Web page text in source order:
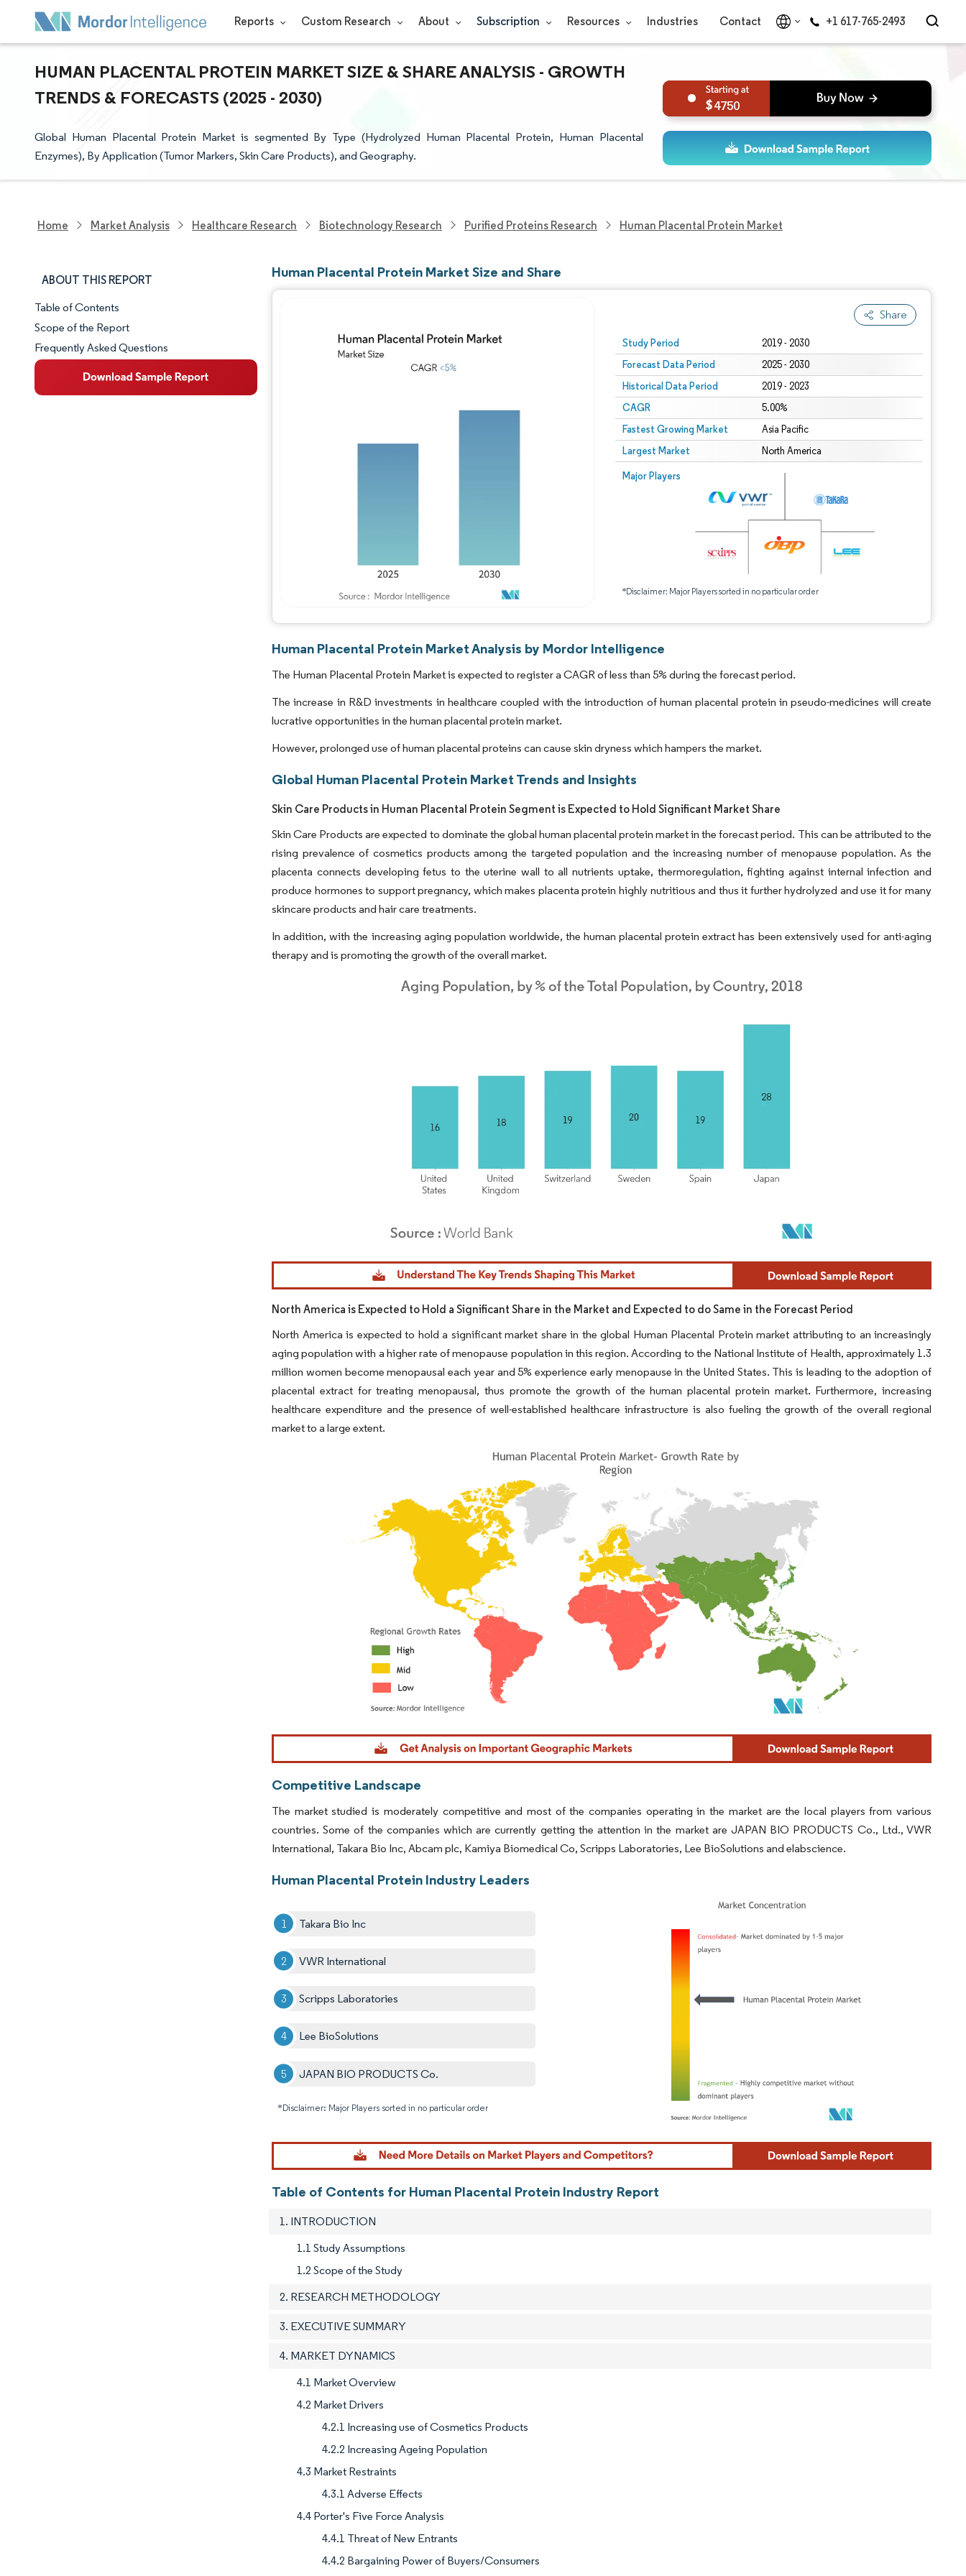
Reports Custom Research About Subscription Resources Industries Contact +1 617-765-2493
HUMAN PLACENTAL PROTEIN MARKET SIZE & SHARE ANALYSIS - GROWTH
TRENDS & FORECASTS (2025 - 2030)
Global Human Placental Protein Market is segmented By Type (Hydrolyzed Human Placental Protein, Human Placental
Enzymes), By Application (Tumor Markers, Skin Care Products), and Geography.
4750
Home Market Analysis Healthcare Research Biotechnology Research Purified Proteins Research Human Placental Protein Market
ABOUT THIS REPORT
Market Snapshot
Market Overview
Key Market Trends
Table of Contents
Scope of the Report
Frequently Asked Questions
Human Placental Protein Market Size and Share
Share
Study Period 2019 - 2030
Forecast Data Period 2025 - 2030
Historical Data Period 2019 - 2023
CAGR 5.00%
Fastest Growing Market Asia Pacific
Largest Market North America
Major Players
*Disclaimer: Major Players sorted in no particular order
Image © Mordor Intelligence. Reuse requires attribution under CC BY 4.0.
Human Placental Protein Market Analysis by Mordor Intelligence
The Human Placental Protein Market is expected to register a CAGR of less than 5% during the forecast period.
The increase in R&D investments in healthcare coupled with the introduction of human placental protein in pseudo-medicines will create
lucrative opportunities in the human placental protein market.
However, prolonged use of human placental proteins can cause skin dryness which hampers the market.
Global Human Placental Protein Market Trends and Insights
Skin Care Products in Human Placental Protein Segment is Expected to Hold Significant Market Share
Skin Care Products are expected to dominate the global human placental protein market in the forecast period. This can be attributed to the
rising prevalence of cosmetics products among the targeted population and the increasing number of menopause population. As the
placenta connects developing fetus to the uterine wall to all nutrients uptake, thermoregulation, fighting against internal infection and
produce hormones to support pregnancy, which makes placenta protein highly nutritious and thus it further hydrolyzed and use it for many
skincare products and hair care treatments.
In addition, with the increasing aging population worldwide, the human placental protein extract has been extensively used for anti-aging
therapy and is promoting the growth of the overall market.
Image © Mordor Intelligence. Reuse requires attribution under CC BY 4.0.
North America is Expected to Hold a Significant Share in the Market and Expected to do Same in the Forecast Period
North America is expected to hold a significant market share in the global Human Placental Protein market attributing to an increasingly
aging population with a higher rate of menopause population in this region. According to the National Institute of Health, approximately 1.3
million women become menopausal each year and 5% experience early menopause in the United States. This is leading to the adoption of
placental extract for treating menopausal, thus promote the growth of the human placental protein market. Furthermore, increasing
healthcare expenditure and the presence of well-established healthcare infrastructure is also fueling the growth of the overall regional
market to a large extent.
Image © Mordor Intelligence. Reuse requires attribution under CC BY 4.0.
Competitive Landscape
The market studied is moderately competitive and most of the companies operating in the market are the local players from various
countries. Some of the companies which are currently getting the attention in the market are JAPAN BIO PRODUCTS Co., Ltd., VWR
International, Takara Bio Inc, Abcam plc, Kamiya Biomedical Co, Scripps Laboratories, Lee BioSolutions and elabscience.
Human Placental Protein Industry Leaders
Takara Bio Inc
VWR International
Scripps Laboratories
Lee BioSolutions
JAPAN BIO PRODUCTS Co.
*Disclaimer: Major Players sorted in no particular order
Image © Mordor Intelligence. Reuse requires attribution under CC BY 4.0.
Table of Contents for Human Placental Protein Industry Report
1. INTRODUCTION
1.1 Study Assumptions
1.2 Scope of the Study
2. RESEARCH METHODOLOGY
3. EXECUTIVE SUMMARY
4. MARKET DYNAMICS
4.1 Market Overview
4.2 Market Drivers
4.2.1 Increasing use of Cosmetics Products
4.2.2 Increasing Ageing Population
4.3 Market Restraints
4.3.1 Adverse Effects
4.4 Porter's Five Force Analysis
4.4.1 Threat of New Entrants
4.4.2 Bargaining Power of Buyers/Consumers